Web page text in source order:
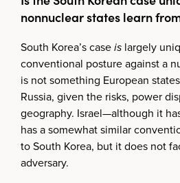
nonnuclear states learn
South Korea’s caseis largely
conventional posture against a
is not something European
Russia, given the risks, power
geography. Israel—although it
has a somewhat similar
to South Korea, but it does not
adversary.